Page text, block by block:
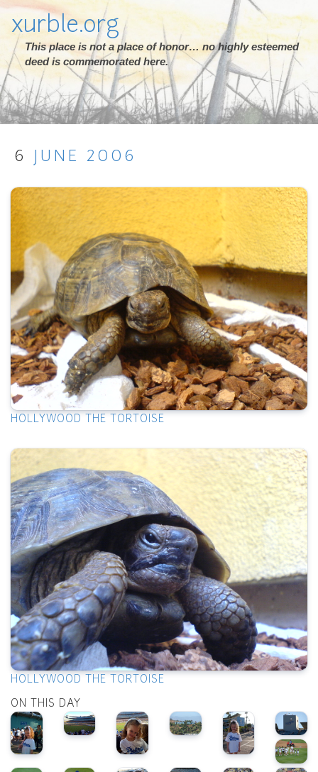
xurble.org
This place is not a place of honor… no highly esteemed
deed is commemorated here.
6 JUNE 2006
HOLLYWOOD THE TORTOISE
HOLLYWOOD THE TORTOISE
ON THIS DAY